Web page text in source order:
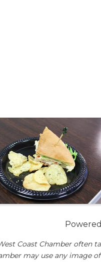
Coast Chamber often
may use any image